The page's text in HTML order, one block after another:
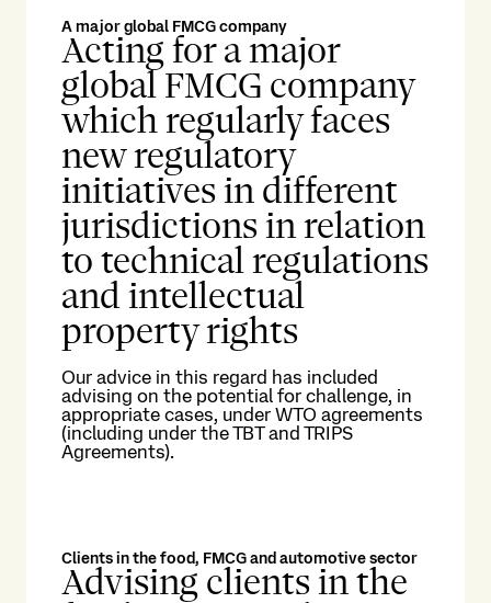
A major global FMCG company
Acting for a major
global FMCG company
which regularly faces
new regulatory
initiatives in different
jurisdictions in relation
to technical regulations
and intellectual
property rights
Our advice in this regard has included
advising on the potential for challenge, in
appropriate cases, under WTO agreements
(including under the TBT and TRIPS
Agreements).
Clients in the food, FMCG and automotive sector
Advising clients in the